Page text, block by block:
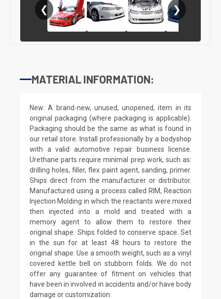
❮ ❯
MATERIAL INFORMATION:
New: A brand-new, unused, unopened, item in its
original packaging (where packaging is applicable).
Packaging should be the same as what is found in
our retail store. Install professionally by a bodyshop
with a valid automotive repair business license.
Urethane parts require minimal prep work, such as:
drilling holes, filler, flex paint agent, sanding, primer.
Ships direct from the manufacturer or distributor.
Manufactured using a process called RIM, Reaction
Injection Molding in which the reactants were mixed
then injected into a mold and treated with a
memory agent to allow them to restore their
original shape. Ships folded to conserve space. Set
in the sun for at least 48 hours to restore the
original shape. Use a smooth weight, such as a vinyl
covered kettle bell on stubborn folds. We do not
offer any guarantee of fitment on vehicles that
have been in involved in accidents and/or have body
damage or customization.